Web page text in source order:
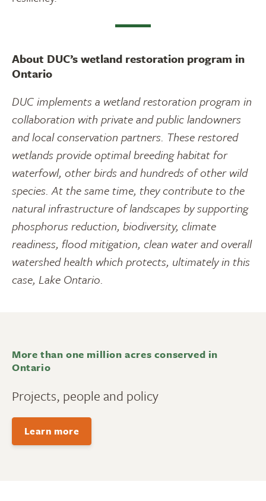
About DUC’s wetland restoration program in
Ontario
DUC implements a wetland restoration program in
collaboration with private and public landowners
and local conservation partners. These restored
wetlands provide optimal breeding habitat for
waterfowl, other birds and hundreds of other wild
species. At the same time, they contribute to the
natural infrastructure of landscapes by supporting
phosphorus reduction, biodiversity, climate
readiness, flood mitigation, clean water and overall
watershed health which protects, ultimately in this
case, Lake Ontario.
More than one million acres conserved in
Ontario
Projects, people and policy
Learn more